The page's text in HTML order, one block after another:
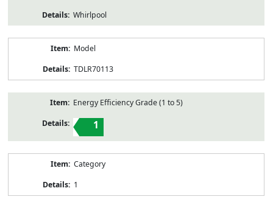
Whirlpool
Model
TDLR70113
Energy Efficiency Grade (1 to 5)
1
Category
1